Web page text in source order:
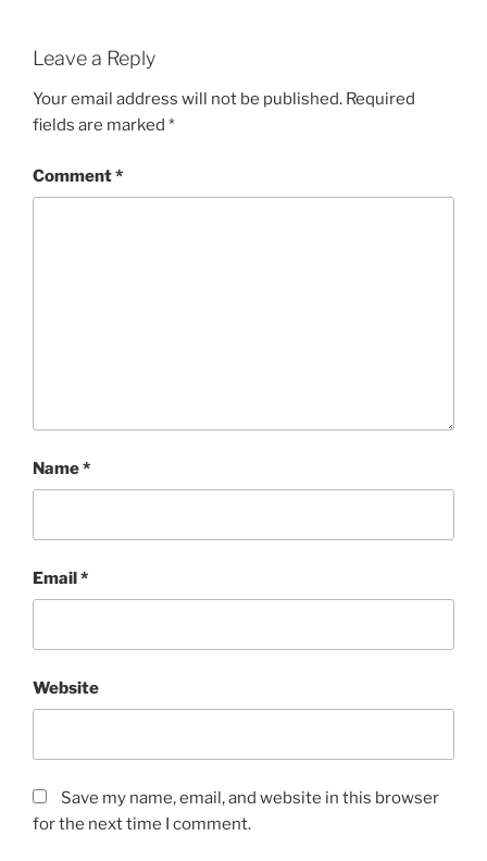
Leave a Reply
Your email address will not be published. Required
fields are marked *
Comment*
Name*
Email*
Website
Save my name, email, and website in this browser
for the next time I comment.